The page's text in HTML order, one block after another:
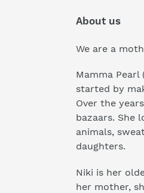
About us
We are a
Mamma
started by
Over the
bazaars. She
animals,
daughters.
Niki is her
her mother,